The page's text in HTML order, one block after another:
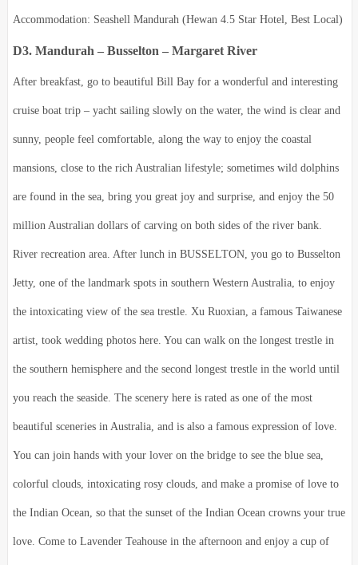
Accommodation: Seashell Mandurah (Hewan 4.5 Star Hotel, Best Local)
D3. Mandurah – Busselton – Margaret River
After breakfast, go to beautiful Bill Bay for a wonderful and interesting
cruise boat trip – yacht sailing slowly on the water, the wind is clear and
sunny, people feel comfortable, along the way to enjoy the coastal
mansions, close to the rich Australian lifestyle; sometimes wild dolphins
are found in the sea, bring you great joy and surprise, and enjoy the 50
million Australian dollars of carving on both sides of the river bank.
River recreation area. After lunch in BUSSELTON, you go to Busselton
Jetty, one of the landmark spots in southern Western Australia, to enjoy
the intoxicating view of the sea trestle. Xu Ruoxian, a famous Taiwanese
artist, took wedding photos here. You can walk on the longest trestle in
the southern hemisphere and the second longest trestle in the world until
you reach the seaside. The scenery here is rated as one of the most
beautiful sceneries in Australia, and is also a famous expression of love.
You can join hands with your lover on the bridge to see the blue sea,
colorful clouds, intoxicating rosy clouds, and make a promise of love to
the Indian Ocean, so that the sunset of the Indian Ocean crowns your true
love. Come to Lavender Teahouse in the afternoon and enjoy a cup of